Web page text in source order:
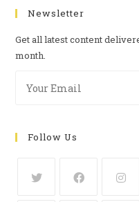
Newsletter
Get all latest content
month.
Follow Us